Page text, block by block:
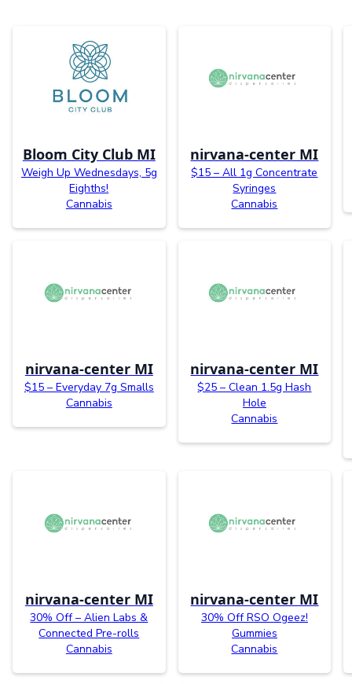
Bloom City Club MI
Weigh Up Wednesdays, 5g
Eighths!
Cannabis
nirvana-center MI
$15 – All 1g Concentrate
Syringes
Cannabis
nirvana-center MI
$15 – Everyday 7g Smalls
Cannabis
nirvana-center MI
$25 – Clean 1.5g Hash
Hole
Cannabis
nirvana-center MI
30% Off – Alien Labs &
Connected Pre-rolls
Cannabis
nirvana-center MI
30% Off RSO Ogeez!
Gummies
Cannabis